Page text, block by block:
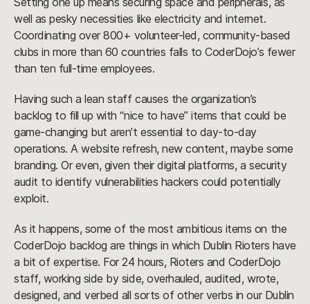
well as pesky necessities like electricity and internet.
Coordinating over 800+ volunteer-led, community-based
clubs in more than 60 countries falls to CoderDojo’s fewer
than ten full-time employees.
Having such a lean staff causes the organization’s
backlog to fill up with “nice to have” items that could be
game-changing but aren’t essential to day-to-day
operations. A website refresh, new content, maybe some
branding. Or even, given their digital platforms, a security
audit to identify vulnerabilities hackers could potentially
exploit.
As it happens, some of the most ambitious items on the
CoderDojo backlog are things in which Dublin Rioters have
a bit of expertise. For 24 hours, Rioters and CoderDojo
staff, working side by side, overhauled, audited, wrote,
designed, and verbed all sorts of other verbs in our Dublin